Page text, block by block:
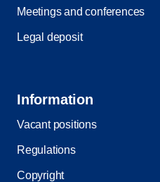
Meetings and conferences
Legal deposit
Information
Vacant positions
Regulations
Copyright